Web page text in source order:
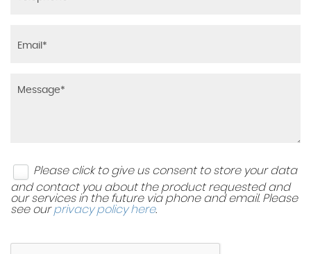
Please click to give us consent to store your data
and contact you about the product requested and
our services in the future via phone and email. Please
see ourprivacy policy here.